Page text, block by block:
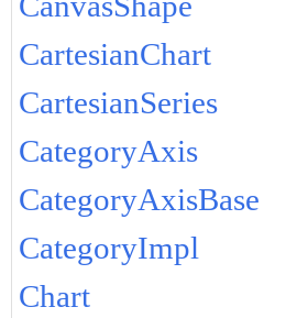
CartesianChart
CartesianSeries
CategoryAxis
CategoryAxisBase
CategoryImpl
Chart